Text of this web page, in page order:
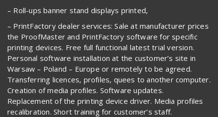
– Roll-ups banner stand displays printed,
– PrintFactory dealer services: Sale at manufacturer prices
the ProofMaster and PrintFactory software for specific
printing devices. Free full functional latest trial version.
Personal software installation at the customer’s site in
Warsaw – Poland – Europe or remotely to be agreed.
Transferring licences, profiles, quees to another computer.
Creation of media profiles. Software updates.
Replacement of the printing device driver. Media profiles
recalibration. Short training for customer’s staff.